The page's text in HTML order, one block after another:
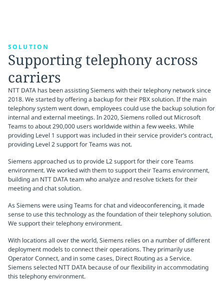
SOLUTION
Supporting telephony across
carriers
NTT DATA has been assisting Siemens with their telephony network since
2018. We started by offering a backup for their PBX solution. If the main
telephony system went down, employees could use the backup solution for
internal and external meetings. In 2020, Siemens rolled out Microsoft
Teams to about 290,000 users worldwide within a few weeks. While
providing Level 1 support was included in their service provider’s contract,
providing Level 2 support for Teams was not.
Siemens approached us to provide L2 support for their core Teams
environment. We worked with them to support their Teams environment,
building an NTT DATA team who analyze and resolve tickets for their
meeting and chat solution.
As Siemens were using Teams for chat and videoconferencing, it made
sense to use this technology as the foundation of their telephony solution.
We support their telephony environment.
With locations all over the world, Siemens relies on a number of different
deployment models to connect their operations. They primarily use
Operator Connect, and in some cases, Direct Routing as a Service.
Siemens selected NTT DATA because of our flexibility in accommodating
this telephony environment.